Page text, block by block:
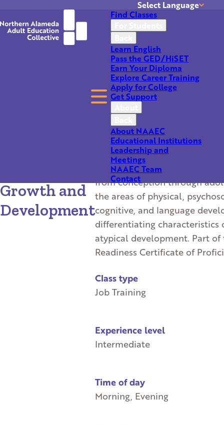
Select Language
Translate
Find Classes
Learn English
Pass the GED/HiSET
Earn Your Diploma
Explore Career Training
Apply for College
Get Support
About NAAEC
Educational Institutions
Leadership and
Meetings
NAAEC Team
Contact
Growth and
Development
About this Class
This class goes into the major
developmental milestones
from conception through
the areas of physical,
cognitive, and language
differentiating characteristics
atypical development. Part of
Readiness Certificate of
Class type
Job Training
Experience level
Intermediate
Time of day
Morning, Evening